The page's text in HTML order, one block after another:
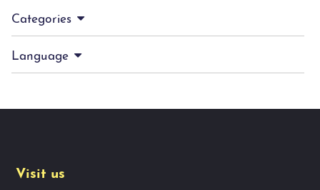
Categories
Language
Visit us